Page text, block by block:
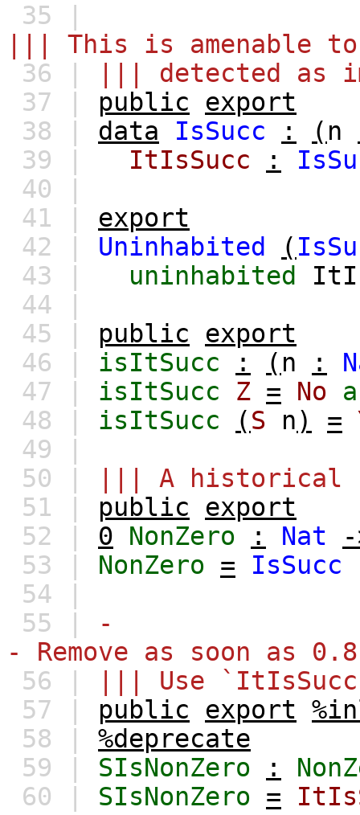
35 |
||| This is amenable
36 |
||| detected as
37 | public
export
38 | data IsSucc : ( n
39 |
ItIsSucc :
40 |
41 | export
42 | Uninhabited (
43 |
uninhabited
44 |
45 | public
export
46 | isItSucc : ( n :
47 | isItSucc Z = No
48 | isItSucc (S n) =
49 |
50 |
||| A historical
51 | public
export
52 | 0 NonZero : Nat
53 | NonZero =
IsSucc
54 |
55 |
-
- Remove as soon as
56 |
||| Use
57 | public export
58 | %deprecate
59 | SIsNonZero :
60 | SIsNonZero =